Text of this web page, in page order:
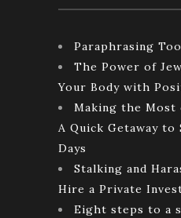
Paraphrasing
The Power of
Your Body with
Making the Most
A Quick Getaway to
Days
Stalking and
Hire a Private
Eight steps to a